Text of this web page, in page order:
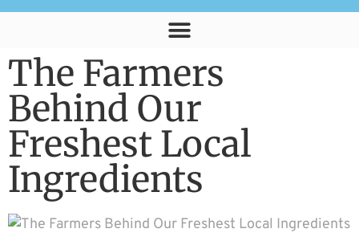
The Farmers
Behind Our
Freshest Local
Ingredients